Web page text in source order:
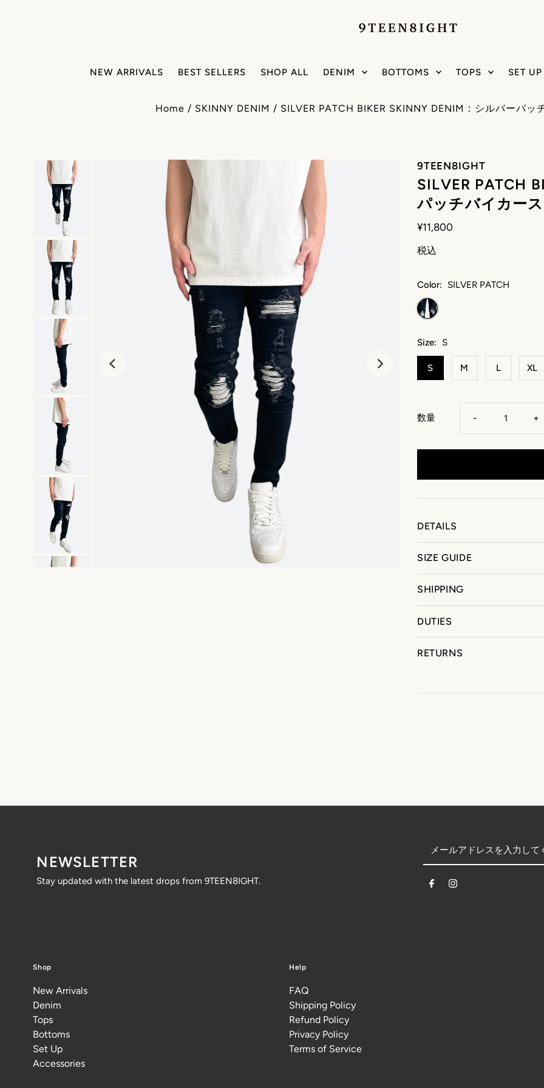
NEW ARRIVALS BEST SELLERS SHOP ALL DENIM BOTTOMS TOPS SET UP
Home / SKINNY DENIM / SILVER PATCH BIKER SKINNY DENIM：シルバーパッ
9TEEN8IGHT
SILVER PATCH
パッチバイカー
¥11,800
税込
Color: SILVER PATCH
Size: S
S M L XL
数量 - +
DETAILS
SIZE GUIDE
SHIPPING
DUTIES
RETURNS
NEWSLETTER
Stay updated with the latest drops from 9TEEN8IGHT.
Shop
New Arrivals
Denim
Tops
Bottoms
Set Up
Accessories
Help
FAQ
Shipping Policy
Refund Policy
Privacy Policy
Terms of Service